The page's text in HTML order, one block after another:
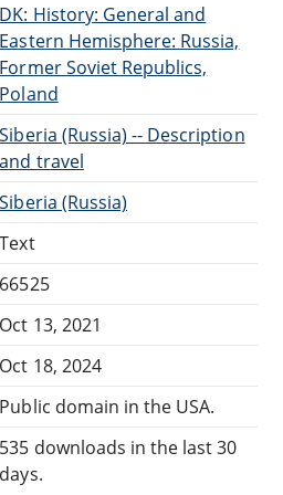
DK: History: General and
Eastern Hemisphere: Russia,
Former Soviet Republics,
Poland
Siberia (Russia) -- Description
and travel
Siberia (Russia)
Text
66525
Oct 13, 2021
Oct 18, 2024
Public domain in the USA.
535 downloads in the last 30
days.